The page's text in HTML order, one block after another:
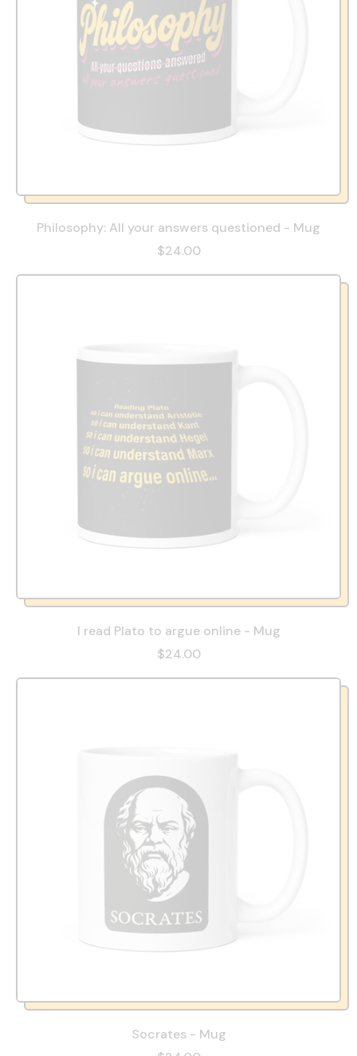
Philosophy: All your answers questioned - Mug
$24.00
I read Plato to argue online - Mug
$24.00
Socrates - Mug